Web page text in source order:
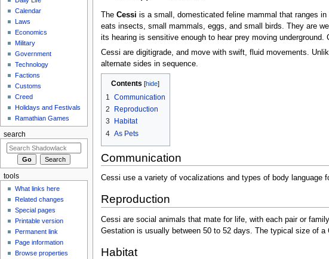
The Cessi is a small, domesticated feline mammal that ranges
eats insects, small mammals, eggs, and small birds. They are
its hearing is sensitive enough to hear prey moving
Cessi are digitigrade, and move with swift, fluid movements.
alternate sides in sequence.
Contents
1 Communication
2
Reproduction
3
Habitat
4 As Pets
Communication
Cessi use a variety of vocalizations and types of body language
Reproduction
Cessi are social animals that mate for life, with each pair or
Gestation is usually between 50 to 52 days. The typical size of
Habitat
Calendar
Laws
Economics
Military
Government
Technology
Factions
Customs
Creed
Holidays and Festivals
Ramathian Games
search
tools
What links here
Related changes
Special pages
Printable version
Permanent link
Page information
Browse properties